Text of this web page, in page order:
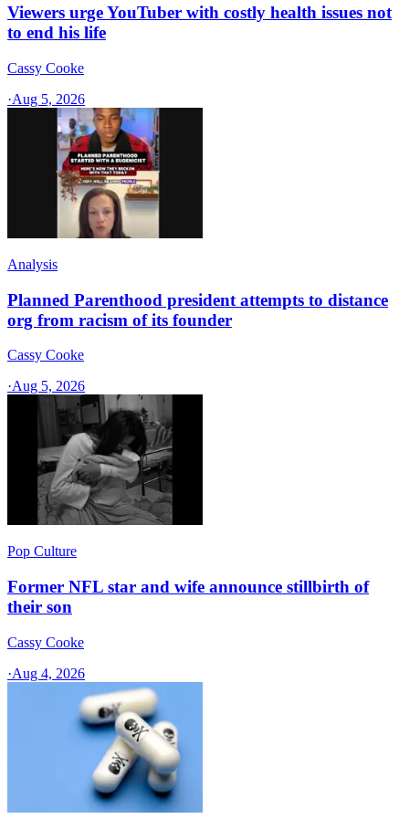
Viewers urge YouTuber with costly health issues not
to end his life
Cassy Cooke
·Aug 5, 2026
Analysis
Planned Parenthood president attempts to distance
org from racism of its founder
Cassy Cooke
·Aug 5, 2026
Pop Culture
Former NFL star and wife announce stillbirth of
their son
Cassy Cooke
·Aug 4, 2026